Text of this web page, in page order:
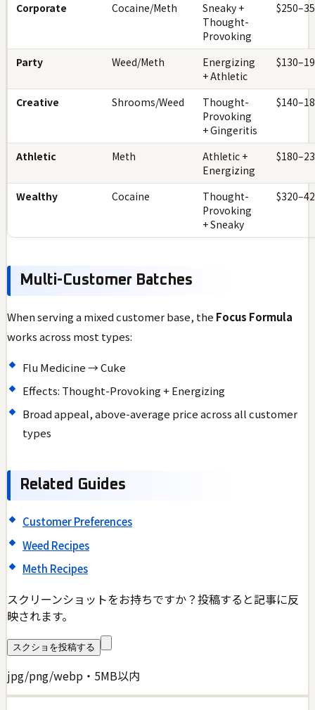
Corporate Cocaine/Meth
Sneaky +
Thought-
Provoking
Party Weed/Meth
Energizing
+ Athletic
Creative Shrooms/Weed
Thought-
Provoking
+ Gingeritis
Athletic Meth
Athletic +
Energizing
Wealthy Cocaine
Thought-
Provoking
+ Sneaky
Multi-Customer Batches
When serving a mixed customer base, the Focus Formula
works across most types:
Flu Medicine → Cuke
Effects: Thought-Provoking + Energizing
Broad appeal, above-average price across all customer
types
Related Guides
Customer Preferences
Weed Recipes
Meth Recipes
スクリーンショットをお持ちですか？投稿すると記事に反
映されます。
スクショを投稿する
jpg/png/webp・5MB以内